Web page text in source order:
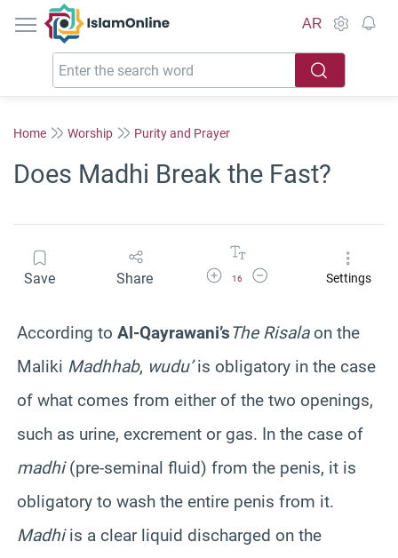
IslamOnline
AR
Home Worship Purity and Prayer
Does Madhi Break the Fast?
Save Share Increase Font Size
16
Decrease Font SizeSettings
According to Al-Qayrawani’sThe Risalaon the
Maliki Madhhab, wudu’is obligatory in the case
of what comes from either of the two openings,
such as urine, excrement or gas. In the case of
madhi(pre-seminal fluid) from the penis, it is
obligatory to wash the entire penis from it.
Madhiis a clear liquid discharged on the